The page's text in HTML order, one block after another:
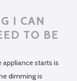
I CAN
TO BE
appliance starts is
dimming is